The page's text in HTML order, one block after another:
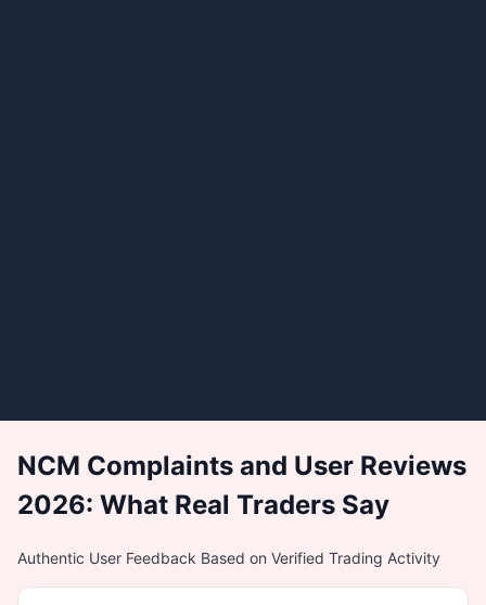
NCM Complaints and User Reviews
2026: What Real Traders Say
Authentic User Feedback Based on Verified Trading Activity